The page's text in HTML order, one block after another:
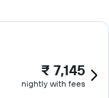
₹ 7,145
nightly with fees